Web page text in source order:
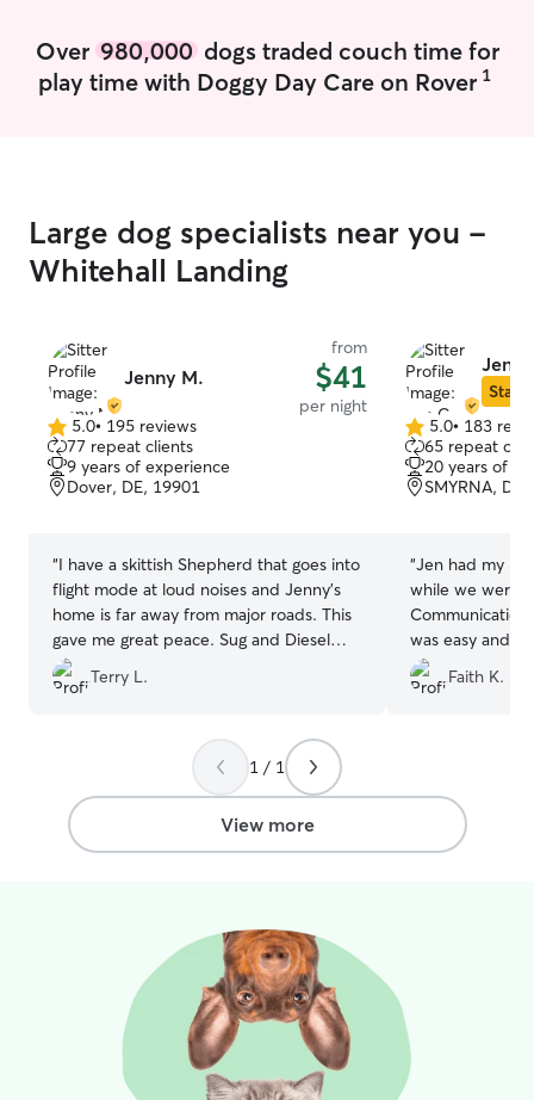
Over 980,000dogs traded couch time for
play time with Doggy Day Care on Rover 1
Large dog specialists near you -
Whitehall Landing
Jenny M.
from
$41
per night
5.0
out
of
5
5.0• 195 reviews
77 repeat clients
9 years of experience
Dover, DE, 19901
“I have a skittish Shepherd that goes into
flight mode at loud noises and Jenny's
home is far away from major roads. This
gave me great peace. Sug and Diesel
had a great time and I love that they
were treated like family. I would
Terry L.
Jen
Star
5.0
out
of
5
5.0• 183
65 repeat
20 years of
SMYRNA,
“Jen had my
while we were
was easy and
home for me
Faith K.
1 / 1
View more